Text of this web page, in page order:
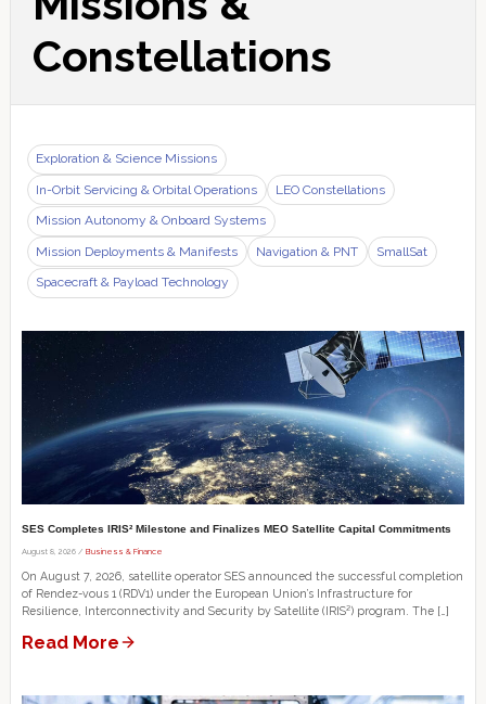
Constellations
Exploration & Science Missions
In-Orbit Servicing & Orbital Operations LEO Constellations
Mission Autonomy & Onboard Systems
Mission Deployments & Manifests Navigation & PNT SmallSat
Spacecraft & Payload Technology
SES Completes IRIS² Milestone and Finalizes MEO Satellite Capital Commitments
August 8, 2026 / Business & Finance
On August 7, 2026, satellite operator SES announced the successful completion
of Rendez-vous 1 (RDV1) under the European Union’s Infrastructure for
Resilience, Interconnectivity and Security by Satellite (IRIS²) program. The […]
Read More